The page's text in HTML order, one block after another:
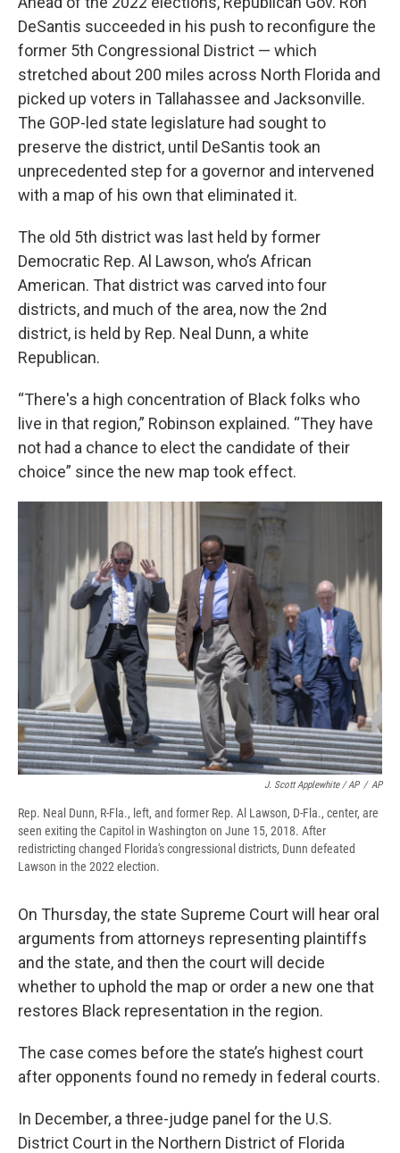
DeSantis succeeded in his push to reconfigure the
former 5th Congressional District — which
stretched about 200 miles across North Florida and
picked up voters in Tallahassee and Jacksonville.
The GOP-led state legislature had sought to
preserve the district, until DeSantis took an
unprecedented step for a governor and intervened
with a map of his own that eliminated it.
The old 5th district was last held by former
Democratic Rep. Al Lawson, who’s African
American. That district was carved into four
districts, and much of the area, now the 2nd
district, is held by Rep. Neal Dunn, a white
Republican.
“There's a high concentration of Black folks who
live in that region,” Robinson explained. “They have
not had a chance to elect the candidate of their
choice” since the new map took effect.
J. Scott Applewhite / AP / AP
Rep. Neal Dunn, R-Fla., left, and former Rep. Al Lawson, D-Fla., center, are
seen exiting the Capitol in Washington on June 15, 2018. After
redistricting changed Florida's congressional districts, Dunn defeated
Lawson in the 2022 election.
On Thursday, the state Supreme Court will hear oral
arguments from attorneys representing plaintiffs
and the state, and then the court will decide
whether to uphold the map or order a new one that
restores Black representation in the region.
The case comes before the state’s highest court
after opponents found no remedy in federal courts.
In December, a three-judge panel for the U.S.
District Court in the Northern District of Florida